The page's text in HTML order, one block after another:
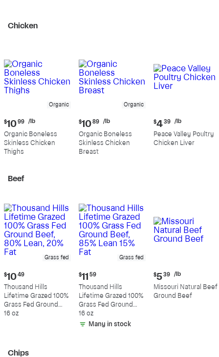
Chicken
Organic
Current
price:
$10.99
per
pound
$10 99 /lb
Organic Boneless
Skinless Chicken
Thighs
Organic
Current
price:
$10.89
per
pound
$10 89 /lb
Organic Boneless
Skinless Chicken
Breast
Current
price:
$4.39
per
$4 39 /lb
Peace Valley Poultry
Chicken Liver
Beef
Grass fed
Current
price:
$10.49
$10 49
Thousand Hills
Lifetime Grazed 100%
Grass Fed Ground
Beef, 80% Lean, 20%
16 oz
Grass fed
Current
price:
$11.59
$11 59
Thousand Hills
Lifetime Grazed 100%
Grass Fed Ground
Beef, 85% Lean 15%
Fat
16 oz
Many in stock
Current
price:
$5.39
per
$5 39 /lb
Missouri Natural Beef
Ground Beef
Chips